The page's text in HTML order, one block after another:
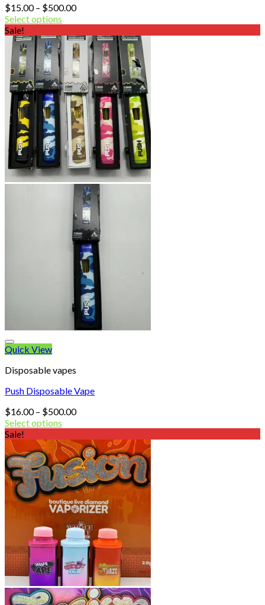
$15.00 – $500.00Price
through
$500.00
Select options
Sale!
Quick View
Disposable vapes
Push Disposable Vape
$16.00 – $500.00Price
through
$500.00
Select options
Sale!